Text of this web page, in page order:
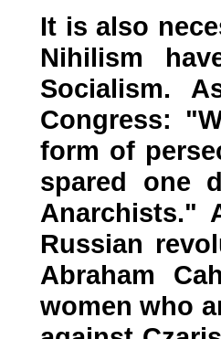
It is also
Nihilism
Socialism.
Congress:
form of
spared one
Anarchists."
Russian
Abraham
women who